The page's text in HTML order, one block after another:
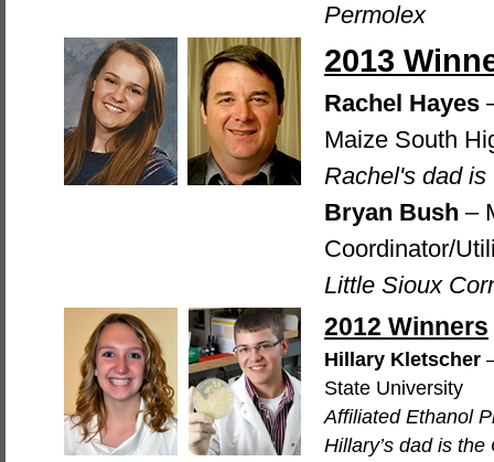
Permolex
2013
Rachel Hayes
Maize South
Rachel's dad
Bryan Bush –
Coordinator/
Little Sioux
2012 Winners
Hillary Kletscher
State University
Affiliated Ethanol
Hillary’s dad is